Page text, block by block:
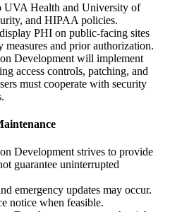
UVA Health and University of
and HIPAA policies.
PHI on public-facing sites
and prior authorization.
Development will implement
access controls, patching, and
must cooperate with security
Development strives to provide
guarantee uninterrupted
emergency updates may occur.
notice when feasible.